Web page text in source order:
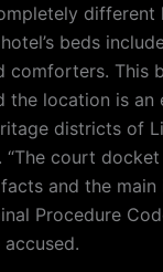
different
beds
comforters. This
the location is an
districts of
court
and the
Procedure